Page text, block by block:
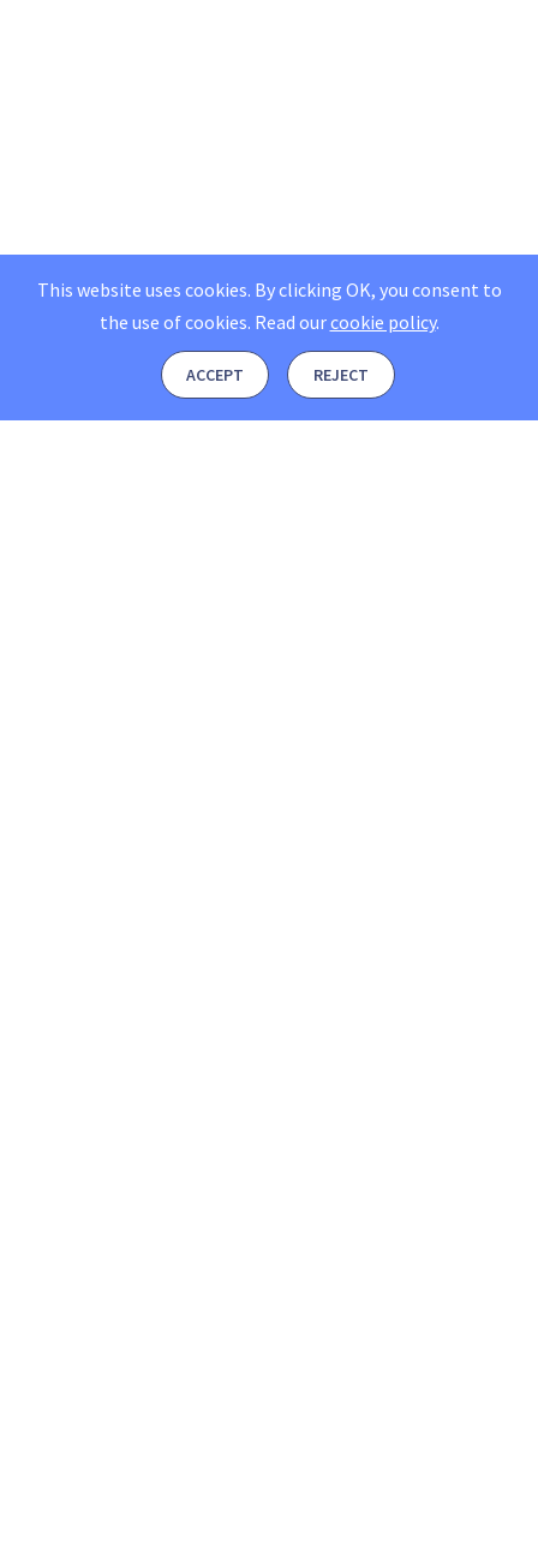
This website uses cookies. By clicking OK, you consent to
the use of cookies. Read ourcookie policy.
ACCEPT REJECT